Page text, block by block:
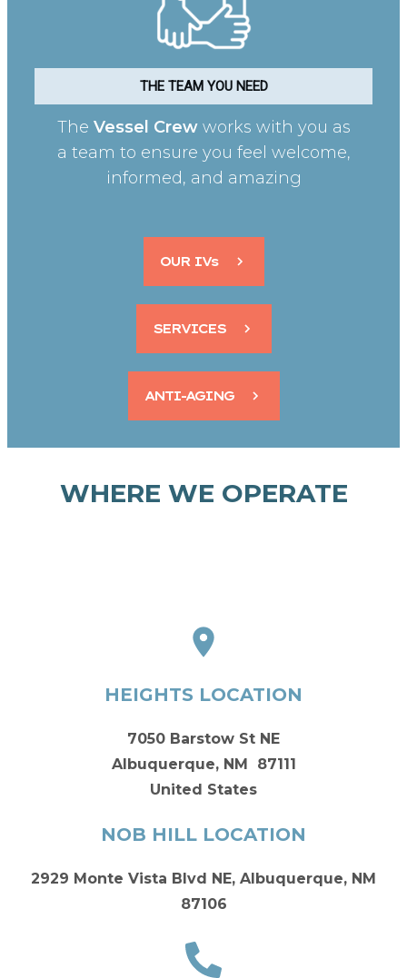
THE TEAM YOU NEED
The Vessel Crew works with you as
a team to ensure you feel welcome,
informed, and amazing
OUR IVs
SERVICES
ANTI-AGING
WHERE WE OPERATE
HEIGHTS LOCATION
7050 Barstow St NE
Albuquerque, NM 87111
United States
NOB HILL LOCATION
2929 Monte Vista Blvd NE, Albuquerque, NM
87106